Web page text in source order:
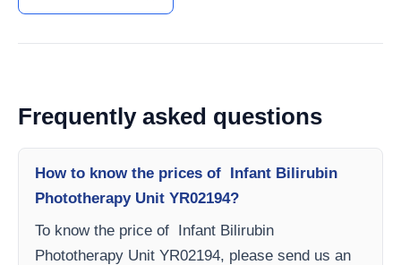
Frequently asked questions
How to know the prices of Infant Bilirubin
Phototherapy Unit YR02194?
To know the price of Infant Bilirubin
Phototherapy Unit YR02194, please send us an